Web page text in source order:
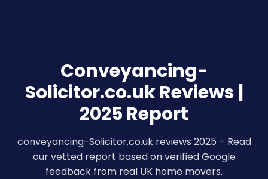
Conveyancing-
Solicitor.co.uk Reviews |
2025 Report
conveyancing-Solicitor.co.uk reviews 2025 – Read
our vetted report based on verified Google
feedback from real UK home movers.